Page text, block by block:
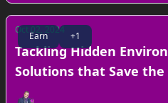
Earn +1
Oct 02, 2024
Tackling Hidden
Solutions that Save
Your Bottom Line